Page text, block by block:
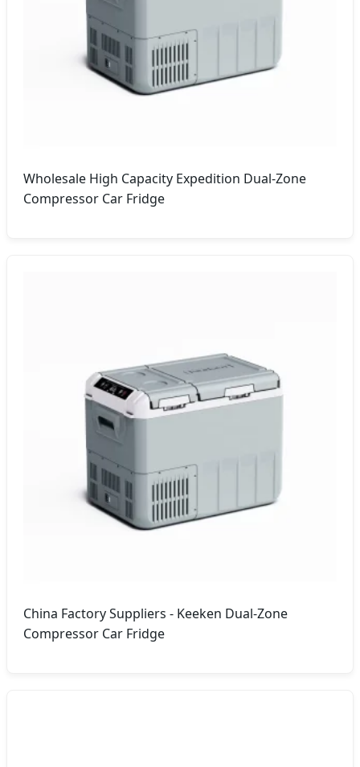
Wholesale High Capacity Expedition Dual-Zone
Compressor Car Fridge
China Factory Suppliers - Keeken Dual-Zone
Compressor Car Fridge